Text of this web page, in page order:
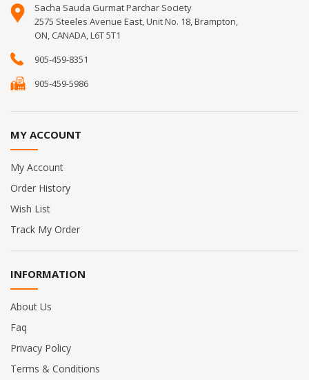
Sacha Sauda Gurmat Parchar Society
2575 Steeles Avenue East, Unit No. 18, Brampton,
ON, CANADA, L6T 5T1
905-459-8351
905-459-5986
MY ACCOUNT
My Account
Order History
Wish List
Track My Order
INFORMATION
About Us
Faq
Privacy Policy
Terms & Conditions